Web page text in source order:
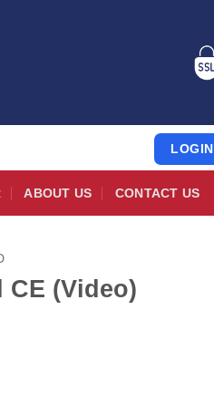
LOGIN
ABOUT US CONTACT US
CE (Video)